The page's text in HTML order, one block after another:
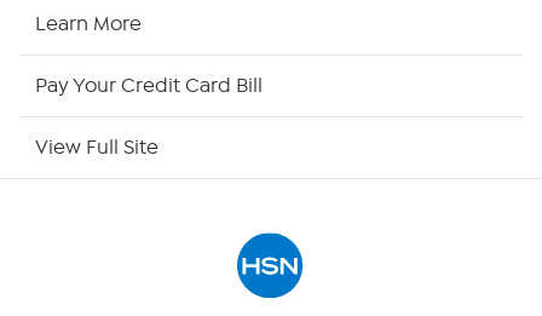
Learn More
Pay Your Credit Card Bill
View Full Site